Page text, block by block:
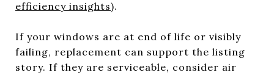
efficiency insights).
If your windows are at end of life or visibly
failing, replacement can support the listing
story. If they are serviceable, consider air